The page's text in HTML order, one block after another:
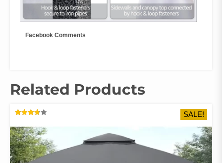
Facebook Comments
Related Products
3.67
OUT OF
5
SALE!